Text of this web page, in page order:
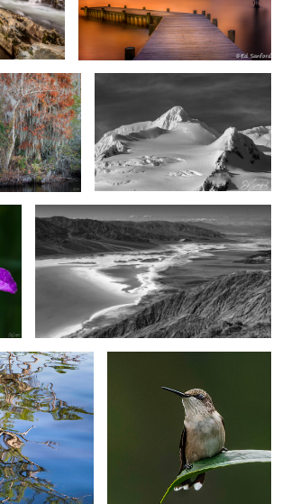
Bald Cypress &
Spanish Moss
4
Silver Snow and dark sky Half Moon
Island, Antarctica
4
Salt Flats from Dante’s Peak at Death Valley
“Another Hummingbird”
Poplar Trees & Rocks,
Dades Valley Morocco
Wild Japanese Iris